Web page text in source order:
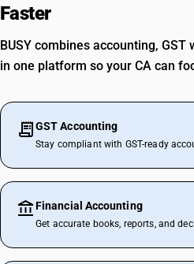
Faster
BUSY combines accounting,
in one platform so your CA can
GST Accounting
Stay compliant with GST-ready
Financial Accounting
Get accurate books, reports, and